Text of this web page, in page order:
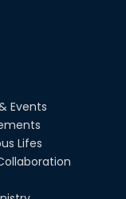
Events
Lifes